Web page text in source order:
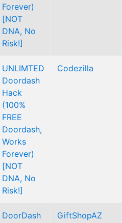
Forever)
[NOT
DNA, No
Risk!]
UNLIMTED
Doordash
Hack
(100%
FREE
Doordash,
Works
Forever)
[NOT
DNA, No
Risk!]
Codezilla
DoorDash
GiftShopAZ